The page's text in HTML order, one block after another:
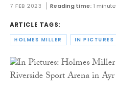
7 FEB 2023 Reading time: 1 minute
ARTICLE TAGS:
HOLMES MILLER IN PICTURES